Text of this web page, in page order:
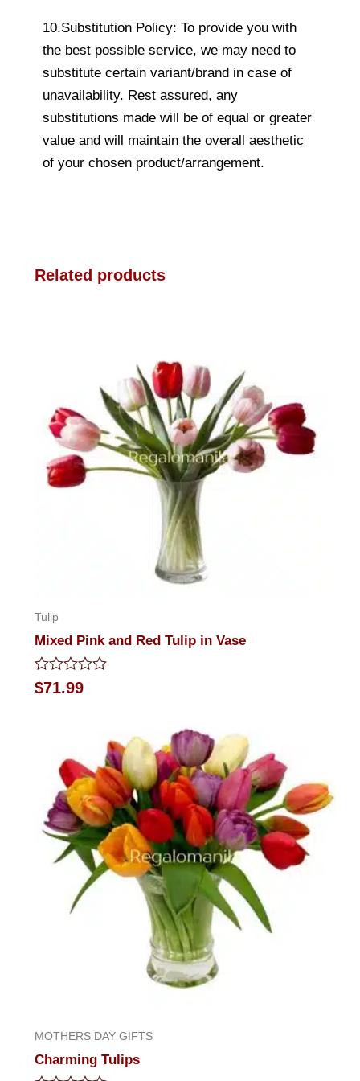
10.Substitution Policy: To provide you with
the best possible service, we may need to
substitute certain variant/brand in case of
unavailability. Rest assured, any
substitutions made will be of equal or greater
value and will maintain the overall aesthetic
of your chosen product/arrangement.
Related products
Tulip
Mixed Pink and Red Tulip in Vase
Rated
0
$71.99
MOTHERS DAY GIFTS
Charming Tulips